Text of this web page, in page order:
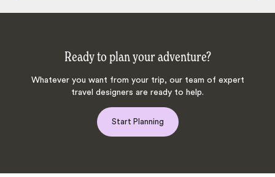
Ready to plan your adventure?
Whatever you want from your trip, our team of expert
travel designers are ready to help.
Start Planning